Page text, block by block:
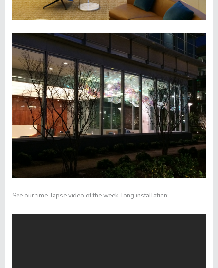
See our time-lapse video of the week-long installation: